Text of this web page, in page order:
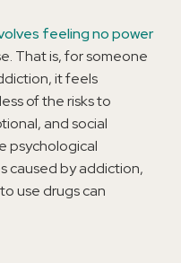
feeling no power
That is, for someone
it feels
of the risks to
and social
psychological
caused by addiction,
use drugs can